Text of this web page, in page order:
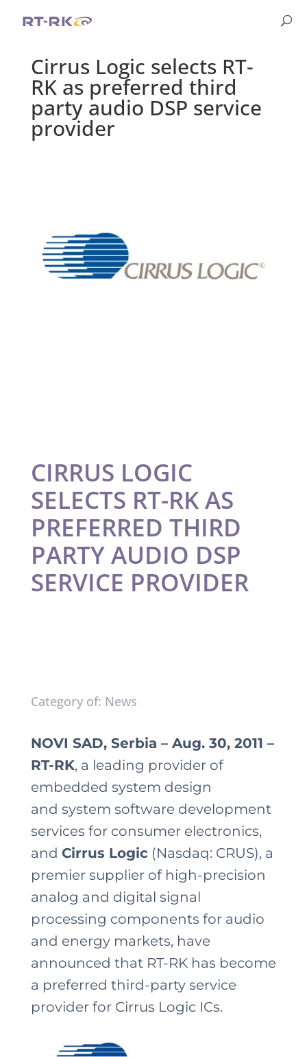
Cirrus Logic selects RT-
RK as preferred third
party audio DSP service
provider
CIRRUS LOGIC
SELECTS RT-RK AS
PREFERRED THIRD
PARTY AUDIO DSP
SERVICE PROVIDER
Category of: News
NOVI SAD, Serbia – Aug. 30, 2011 –
RT-RK, a leading provider of
embedded system design
and system software development
services for consumer electronics,
and Cirrus Logic(Nasdaq: CRUS), a
premier supplier of high-precision
analog and digital signal
processing components for audio
and energy markets, have
announced that RT-RK has become
a preferred third-party service
provider for Cirrus Logic ICs.